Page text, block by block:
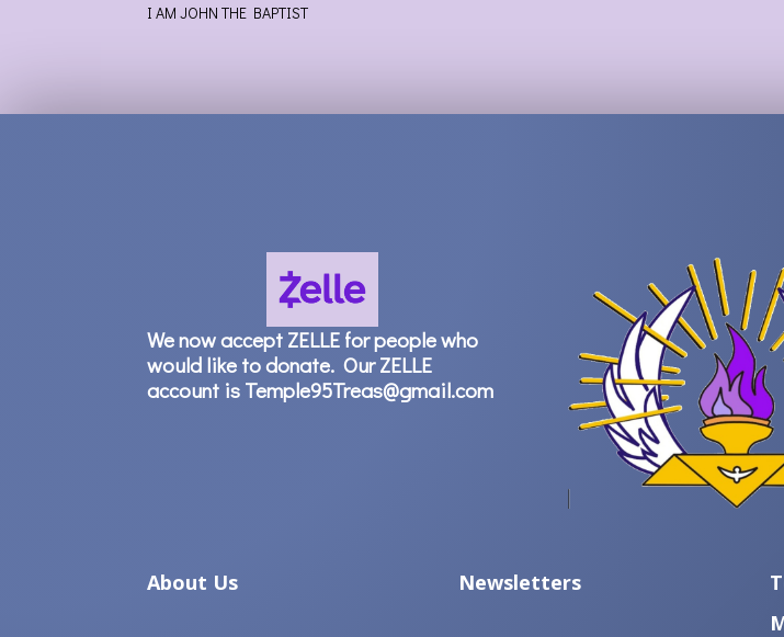
I AM JOHN THE BAPTIST
We now accept ZELLE for people who
would like to donate. Our ZELLE
account is Temple95Treas@gmail.com
About Us Newsletters